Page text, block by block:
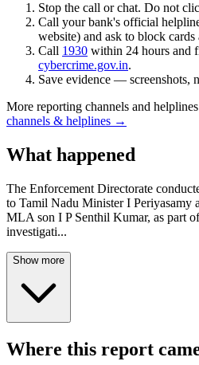
Stop the call or chat. Do not
Call your bank's official
website) and ask to block cards
Call 1930 within 24 hours and
cybercrime.gov.in.
Save evidence — screenshots,
More reporting channels and
channels & helplines →
What happened
The Enforcement Directorate
to Tamil Nadu Minister I Periyasamy
MLA son I P Senthil Kumar, as part
investigati...
Show more
Where this report